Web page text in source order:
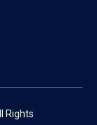
Rights